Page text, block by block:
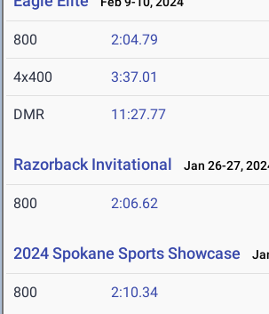
800 2:04.79
4x400 3:37.01
DMR 11:27.77
Razorback Invitational Jan 26-27,
800 2:06.62
2024 Spokane Sports Showcase
800 2:10.34